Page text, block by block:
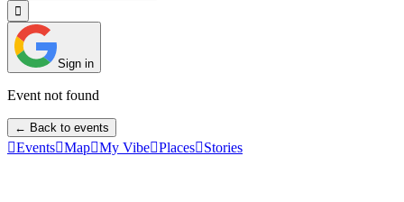

Sign in
Event not found
← Back to events
EventsMapMy VibePlacesStories